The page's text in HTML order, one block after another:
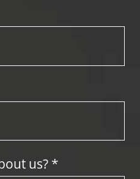
us? *